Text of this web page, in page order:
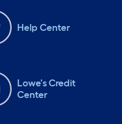
Help Center
Lowe's Credit
Center